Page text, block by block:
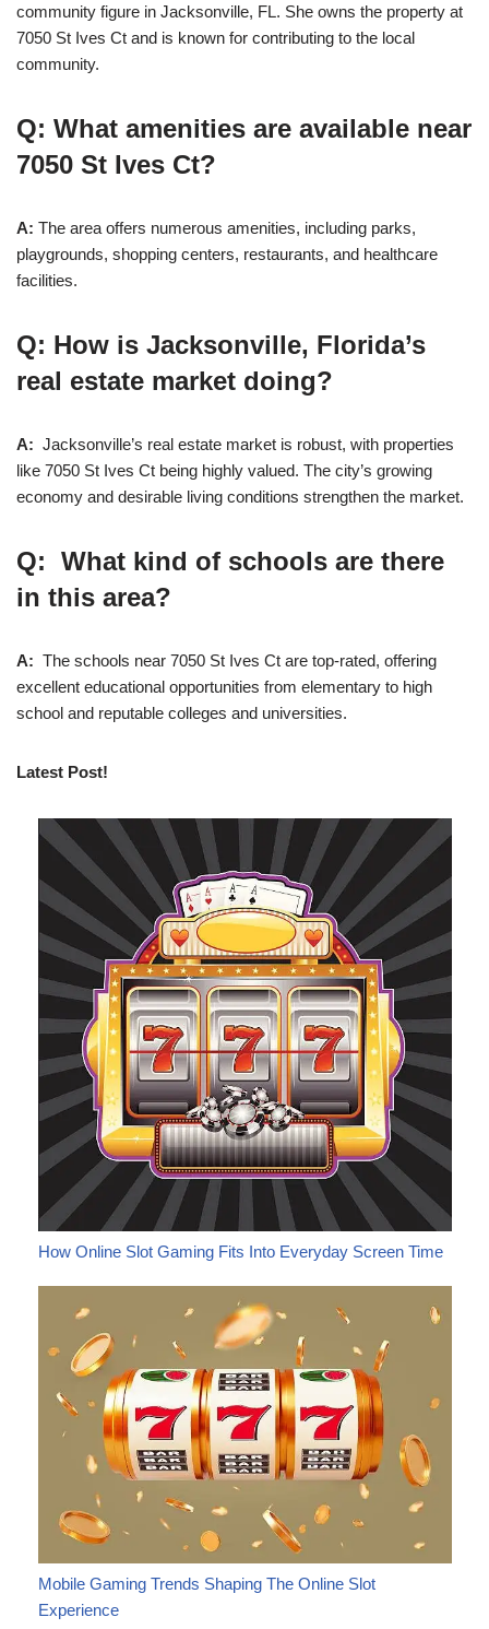
community figure in Jacksonville, FL. She owns the property at
7050 St Ives Ct and is known for contributing to the local
community.
Q: What amenities are available near
7050 St Ives Ct?
A: The area offers numerous amenities, including parks,
playgrounds, shopping centers, restaurants, and healthcare
facilities.
Q: How is Jacksonville, Florida’s
real estate market doing?
A: Jacksonville’s real estate market is robust, with properties
like 7050 St Ives Ct being highly valued. The city’s growing
economy and desirable living conditions strengthen the market.
Q: What kind of schools are there
in this area?
A: The schools near 7050 St Ives Ct are top-rated, offering
excellent educational opportunities from elementary to high
school and reputable colleges and universities.
Latest Post!
How Online Slot Gaming Fits Into Everyday Screen Time
Mobile Gaming Trends Shaping The Online Slot
Experience